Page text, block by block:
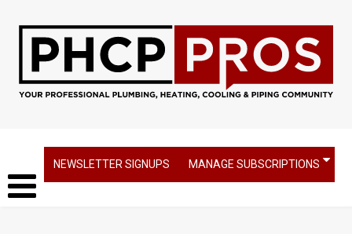
NEWSLETTER SIGNUPS MANAGE SUBSCRIPTIONS